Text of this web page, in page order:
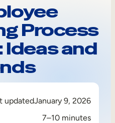
Process
Ideas and
updatedJanuary 9, 2026
7–10 minutes